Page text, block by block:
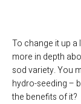
To change it up a
more in depth
sod variety. You
hydro-seeding –
the benefits of it?